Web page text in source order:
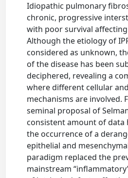
Idiopathic pulmonary
chronic, progressive
with poor survival
Although the etiology of
considered as unknown,
of the disease has been
deciphered, revealing a
where different cellular
mechanisms are involved.
seminal proposal of
consistent amount of data
the occurrence of a
epithelial and
paradigm replaced the
mainstream